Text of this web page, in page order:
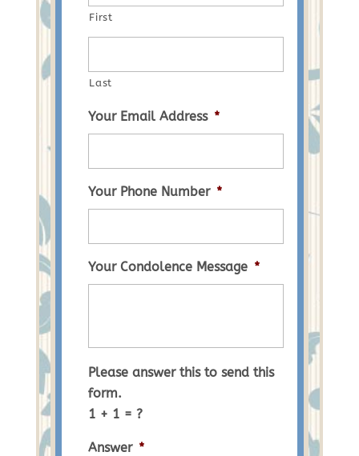
First
Last
Your Email Address *
Your Phone Number *
Your Condolence Message *
Please answer this to send this
form.
1 + 1 = ?
Answer *